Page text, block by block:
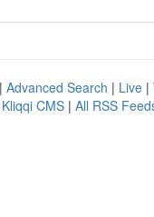
Advanced Search | Live |
Kliqqi CMS | All RSS